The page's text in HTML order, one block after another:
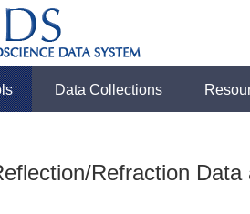
Data Collections
Refraction